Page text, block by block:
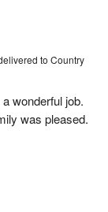
to Country
wonderful job.
was pleased.